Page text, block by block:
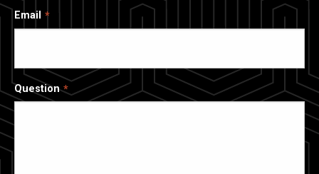
Email
Question